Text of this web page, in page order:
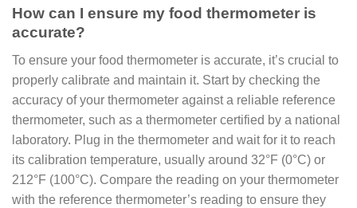
How can I ensure my food thermometer is
accurate?
To ensure your food thermometer is accurate, it’s crucial to
properly calibrate and maintain it. Start by checking the
accuracy of your thermometer against a reliable reference
thermometer, such as a thermometer certified by a national
laboratory. Plug in the thermometer and wait for it to reach
its calibration temperature, usually around 32°F (0°C) or
212°F (100°C). Compare the reading on your thermometer
with the reference thermometer’s reading to ensure they